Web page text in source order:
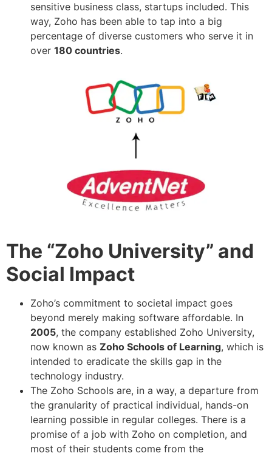
sensitive business class, startups included. This
way, Zoho has been able to tap into a big
percentage of diverse customers who serve it in
over 180 countries.
The “Zoho University” and
Social Impact
Zoho’s commitment to societal impact goes
beyond merely making software affordable. In
2005, the company established Zoho University,
now known as Zoho Schools of Learning, which is
intended to eradicate the skills gap in the
technology industry.
The Zoho Schools are, in a way, a departure from
the granularity of practical individual, hands-on
learning possible in regular colleges. There is a
promise of a job with Zoho on completion, and
most of their students come from the